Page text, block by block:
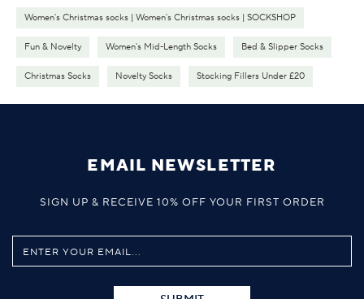
Women's Christmas socks | Women’s Christmas socks | SOCKSHOP
Fun & Novelty Women's Mid-Length Socks Bed & Slipper Socks
Christmas Socks Novelty Socks Stocking Fillers Under £20
EMAIL NEWSLETTER
SIGN UP & RECEIVE 10% OFF YOUR FIRST ORDER